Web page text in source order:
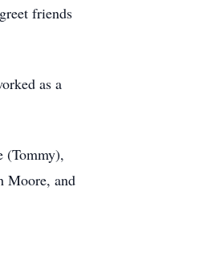
friends
as a
(Tommy),
Moore, and